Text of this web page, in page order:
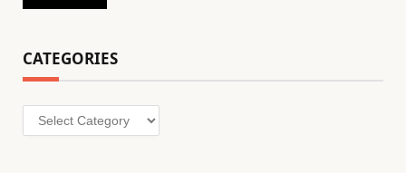
CATEGORIES
Categories